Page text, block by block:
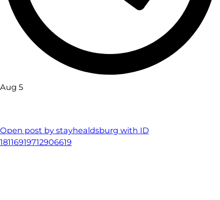
Aug 5
Open post by stayhealdsburg with ID
18116919712906619